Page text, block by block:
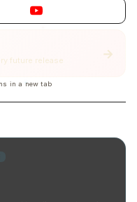
YouTube
future release →
in a new tab